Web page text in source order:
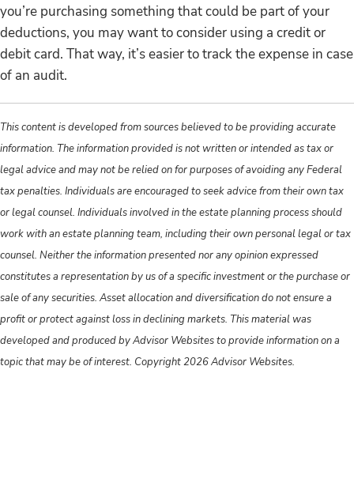
you’re purchasing something that could be part of your
deductions, you may want to consider using a credit or
debit card. That way, it’s easier to track the expense in case
of an audit.
This content is developed from sources believed to be providing accurate
information. The information provided is not written or intended as tax or
legal advice and may not be relied on for purposes of avoiding any Federal
tax penalties. Individuals are encouraged to seek advice from their own tax
or legal counsel. Individuals involved in the estate planning process should
work with an estate planning team, including their own personal legal or tax
counsel. Neither the information presented nor any opinion expressed
constitutes a representation by us of a specific investment or the purchase or
sale of any securities. Asset allocation and diversification do not ensure a
profit or protect against loss in declining markets. This material was
developed and produced by Advisor Websites to provide information on a
topic that may be of interest. Copyright 2026 Advisor Websites.